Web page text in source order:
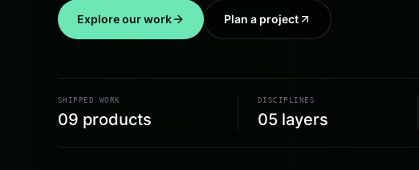
Explore our work Plan a project
SHIPPED WORK
09 products
DISCIPLINES
05 layers